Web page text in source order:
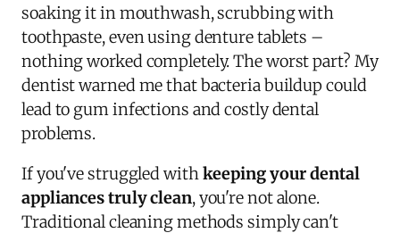
soaking it in mouthwash, scrubbing with
toothpaste, even using denture tablets –
nothing worked completely. The worst part? My
dentist warned me that bacteria buildup could
lead to gum infections and costly dental
problems.
If you've struggled with keeping your dental
appliances truly clean, you're not alone.
Traditional cleaning methods simply can't